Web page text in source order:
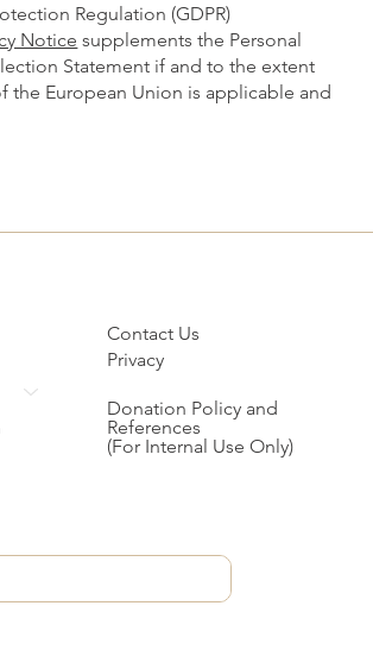
Regulation (GDPR)
Notice supplements the Personal
Statement if and to the extent
the European Union is applicable and
Contact Us
Privacy
Donation Policy and
References
(For Internal Use Only)